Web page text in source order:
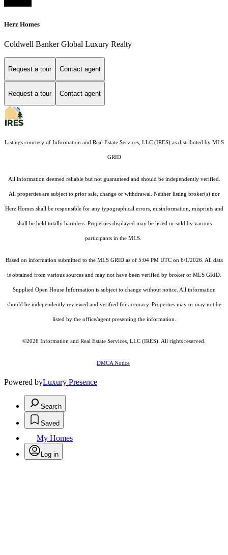
Herz Homes
Coldwell Banker Global Luxury Realty
Request a tour Contact agent
Request a tour Contact agent
Listings courtesy of Information and Real Estate Services, LLC (IRES)as distributed by MLS
GRID
All information deemed reliable but not guaranteed and should be independently verified.
All properties are subject to prior sale, change or withdrawal. Neither listing broker(s) nor
Herz Homes shall be responsible for any typographical errors, misinformation, misprints and
shall be held totally harmless. Properties displayed may be listed or sold by various
participants in the MLS.
Based on information submitted to the MLS GRID as of 5:04 PM UTC on 6/1/2026. All data
is obtained from various sources and may not have been verified by broker or MLS GRID.
Supplied Open House Information is subject to change without notice. All information
should be independently reviewed and verified for accuracy. Properties may or may not be
listed by the office/agent presenting the information.
©2026 Information and Real Estate Services, LLC (IRES) . All rights reserved.
DMCA Notice
Powered byLuxury Presence
Search
Saved
My Homes
Log in